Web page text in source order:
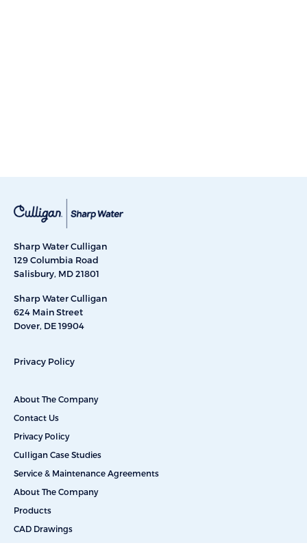
Sharp Water Culligan
129 Columbia Road
Salisbury, MD 21801
Sharp Water Culligan
624 Main Street
Dover, DE 19904
Privacy Policy
About The Company
Contact Us
Privacy Policy
Culligan Case Studies
Service & Maintenance Agreements
About The Company
Products
CAD Drawings